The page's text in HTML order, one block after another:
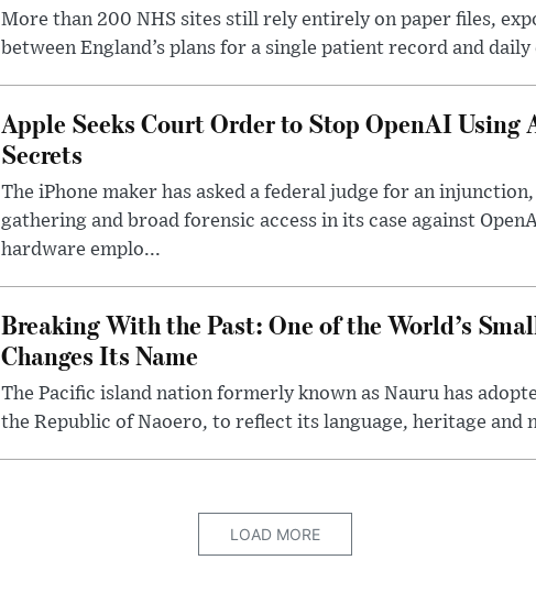
More than 200 NHS sites still rely entirely on paper files,
between England’s plans for a single patient record and
Apple Seeks Court Order to Stop OpenAI Using
Secrets
The iPhone maker has asked a federal judge for an
gathering and broad forensic access in its case against
hardware emplo...
Breaking With the Past: One of the World’s
Changes Its Name
The Pacific island nation formerly known as Nauru has
the Republic of Naoero, to reflect its language, heritage and
LOAD MORE